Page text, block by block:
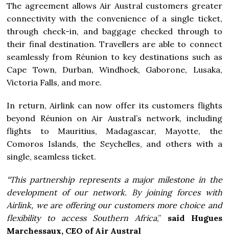
The agreement allows Air Austral customers greater
connectivity with the convenience of a single ticket,
through check-in, and baggage checked through to
their final destination. Travellers are able to connect
seamlessly from Réunion to key destinations such as
Cape Town, Durban, Windhoek, Gaborone, Lusaka,
Victoria Falls, and more.
In return, Airlink can now offer its customers flights
beyond Réunion on Air Austral’s network, including
flights to Mauritius, Madagascar, Mayotte, the
Comoros Islands, the Seychelles, and others with a
single, seamless ticket.
“This partnership represents a major milestone in the
development of our network. By joining forces with
Airlink, we are offering our customers more choice and
flexibility to access Southern Africa,” said Hugues
Marchessaux, CEO of Air Austral